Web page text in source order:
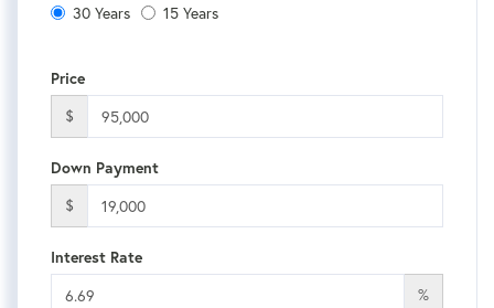
30 Years 15 Years
Price
$
Down Payment
$
Interest Rate
%